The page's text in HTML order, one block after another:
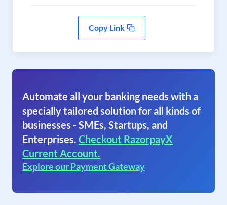
Copy Link
Automate all your banking needs with a
specially tailored solution for all kinds of
businesses - SMEs, Startups, and
Enterprises. Checkout RazorpayX
Current Account.
Explore our Payment Gateway